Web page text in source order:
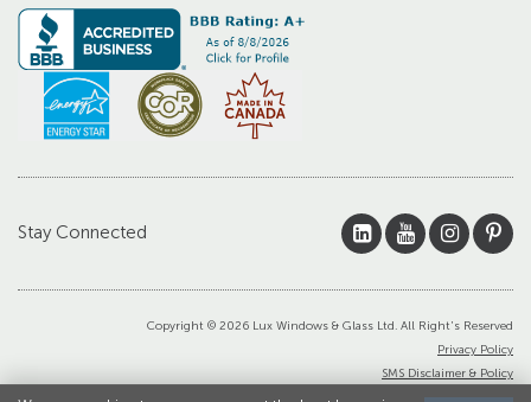
Stay Connected
Copyright © 2026 Lux Windows & Glass Ltd. All Right's Reserved
Privacy Policy
SMS Disclaimer & Policy
Terms and Conditions of Sale and/or Install